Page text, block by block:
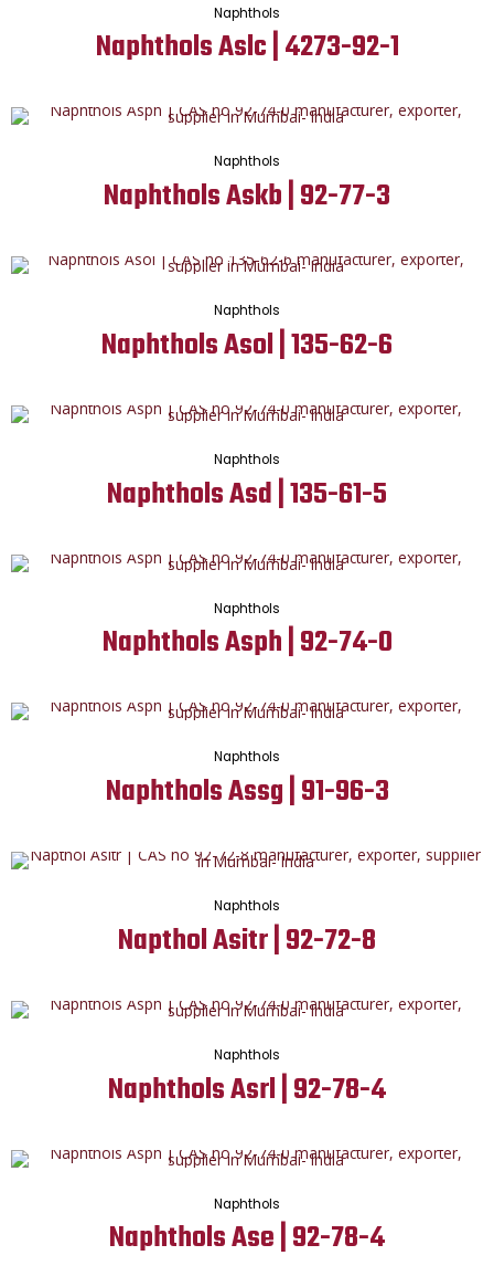
Naphthols
Naphthols Aslc | 4273-92-1
Naphthols
Naphthols Askb | 92-77-3
Naphthols
Naphthols Asol | 135-62-6
Naphthols
Naphthols Asd | 135-61-5
Naphthols
Naphthols Asph | 92-74-0
Naphthols
Naphthols Assg | 91-96-3
Naphthols
Napthol Asitr | 92-72-8
Naphthols
Naphthols Asrl | 92-78-4
Naphthols
Naphthols Ase | 92-78-4